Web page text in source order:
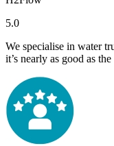
5.0
We specialise in water
it’s nearly as good as